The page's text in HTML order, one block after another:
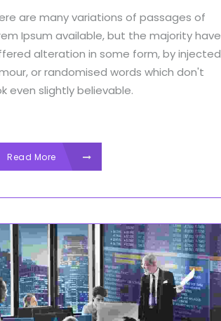
are many variations of passages of
Ipsum available, but the majority have
alteration in some form, by injected
or randomised words which don't
even slightly believable.
Read More